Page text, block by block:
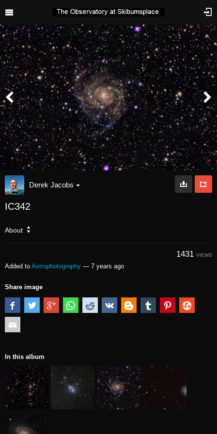
Derek Jacobs
IC342
About
1431 VIEWS
Added to Astrophotography — 7 years ago
Share image
In this album